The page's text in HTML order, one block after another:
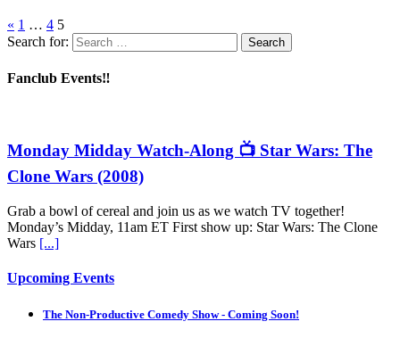
« 1 … 4 5
Search for:
Fanclub Events‼️
Monday Midday Watch-Along 📺 Star Wars: The
Clone Wars (2008)
Grab a bowl of cereal and join us as we watch TV together!
Monday’s Midday, 11am ET First show up: Star Wars: The Clone
Wars [...]
Upcoming Events
The Non-Productive Comedy Show - Coming Soon!